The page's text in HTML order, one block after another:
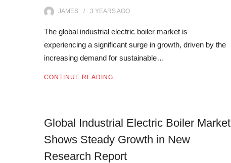
JAMES 3 YEARSAGO
The global industrial electric boiler market is
experiencing a significant surge in growth, driven by the
increasing demand for sustainable…
CONTINUE READING
Global Industrial Electric Boiler Market
Shows Steady Growth in New
Research Report